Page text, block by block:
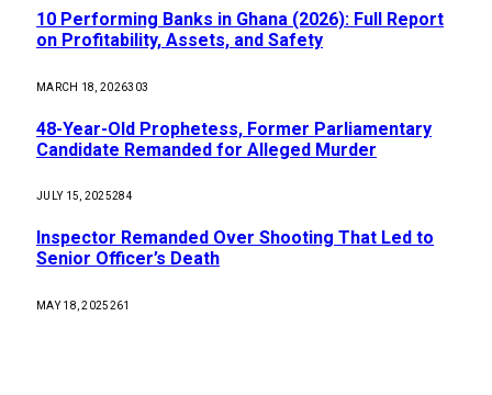
10 Performing Banks in Ghana (2026): Full Report
on Profitability, Assets, and Safety
MARCH 18, 2026303
48-Year-Old Prophetess, Former Parliamentary
Candidate Remanded for Alleged Murder
JULY 15, 2025284
Inspector Remanded Over Shooting That Led to
Senior Officer’s Death
MAY 18, 2025261